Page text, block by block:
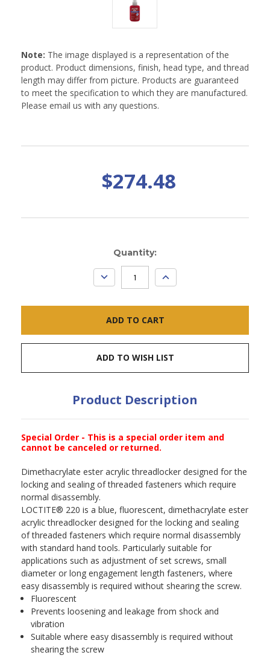
Note: The image displayed is a representation of the
product. Product dimensions, finish, head type, and thread
length may differ from picture. Products are guaranteed
to meet the specification to which they are manufactured.
Please email us with any questions.
$274.48
Quantity:
DECREASE
QUANTITY:
INCREASE
QUANTITY:
ADD TO WISH LIST
Product Description
Special Order - This is a special order item and
cannot be canceled or returned.
Dimethacrylate ester acrylic threadlocker designed for the
locking and sealing of threaded fasteners which require
normal disassembly.
LOCTITE® 220 is a blue, fluorescent, dimethacrylate ester
acrylic threadlocker designed for the locking and sealing
of threaded fasteners which require normal disassembly
with standard hand tools. Particularly suitable for
applications such as adjustment of set screws, small
diameter or long engagement length fasteners, where
easy disassembly is required without shearing the screw.
Fluorescent
Prevents loosening and leakage from shock and
vibration
Suitable where easy disassembly is required without
shearing the screw